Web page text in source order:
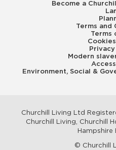
Become a
Terms and
Terms
Modern
Environment, Social &
Churchill Living Ltd
Churchill Living, Churchill
Hampshire
© Churchill